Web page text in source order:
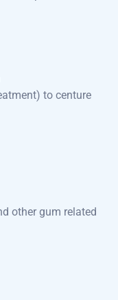
to centure
other gum related